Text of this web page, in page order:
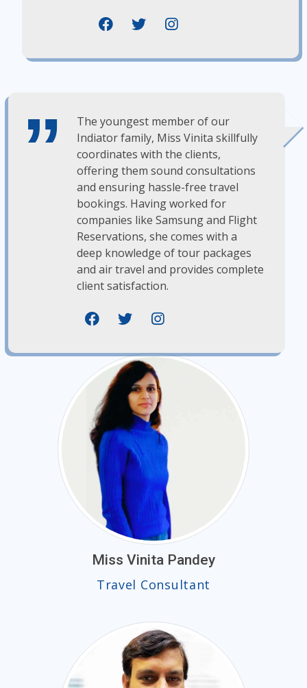
The youngest member of our
Indiator family, Miss Vinita skillfully
coordinates with the clients,
offering them sound consultations
and ensuring hassle-free travel
bookings. Having worked for
companies like Samsung and Flight
Reservations, she comes with a
deep knowledge of tour packages
and air travel and provides complete
client satisfaction.
Miss Vinita Pandey
Travel Consultant